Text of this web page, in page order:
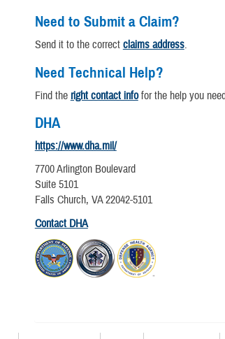
Need to Submit a Claim?
Send it to the correct claims address.
Need Technical Help?
Find the right contact infofor the help you
DHA
https://www.dha.mil/
7700 Arlington Boulevard
Suite 5101
Falls Church, VA 22042-5101
Contact DHA